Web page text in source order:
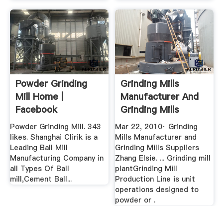
Powder Grinding
Mill Home |
Facebook
Powder Grinding Mill. 343
likes. Shanghai Clirik is a
Leading Ball Mill
Manufacturing Company in
all Types Of Ball
mill,Cement Ball...
Grinding Mills
Manufacturer And
Grinding Mills
Suppliers ...
Mar 22, 2010· Grinding
Mills Manufacturer and
Grinding Mills Suppliers
Zhang Elsie. ... Grinding mill
plantGrinding Mill
Production Line is unit
operations designed to
powder or .